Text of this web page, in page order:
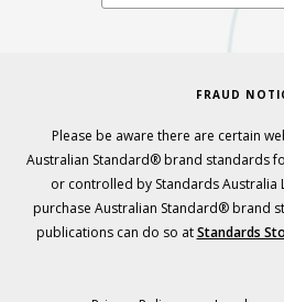
FRAUD
Please be aware there are certain
Australian Standard® brand standards
or controlled by Standards Australia
purchase Australian Standard® brand
publications can do so atStandards